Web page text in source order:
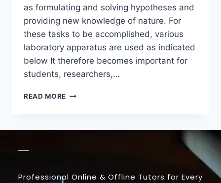
as formulating and solving hypotheses and
providing new knowledge of nature. For
these tasks to be accomplished, various
laboratory apparatus are used as indicated
below It therefore becomes important for
students, researchers,…
READ MORE
Professional Online & Offline Tutors for Every